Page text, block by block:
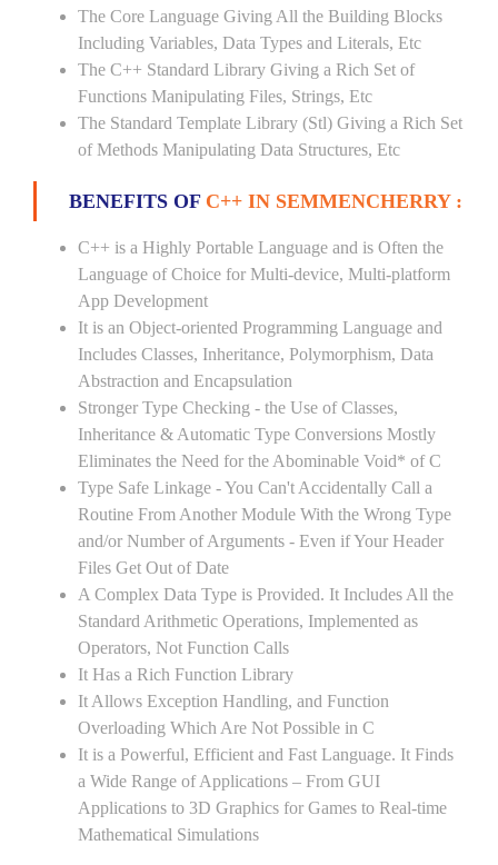
The Core Language Giving All the Building Blocks
Including Variables, Data Types and Literals, Etc
The C++ Standard Library Giving a Rich Set of
Functions Manipulating Files, Strings, Etc
The Standard Template Library (Stl) Giving a Rich Set
of Methods Manipulating Data Structures, Etc
BENEFITS OF C++ IN SEMMENCHERRY :
C++ is a Highly Portable Language and is Often the
Language of Choice for Multi-device, Multi-platform
App Development
It is an Object-oriented Programming Language and
Includes Classes, Inheritance, Polymorphism, Data
Abstraction and Encapsulation
Stronger Type Checking - the Use of Classes,
Inheritance & Automatic Type Conversions Mostly
Eliminates the Need for the Abominable Void* of C
Type Safe Linkage - You Can't Accidentally Call a
Routine From Another Module With the Wrong Type
and/or Number of Arguments - Even if Your Header
Files Get Out of Date
A Complex Data Type is Provided. It Includes All the
Standard Arithmetic Operations, Implemented as
Operators, Not Function Calls
It Has a Rich Function Library
It Allows Exception Handling, and Function
Overloading Which Are Not Possible in C
It is a Powerful, Efficient and Fast Language. It Finds
a Wide Range of Applications – From GUI
Applications to 3D Graphics for Games to Real-time
Mathematical Simulations